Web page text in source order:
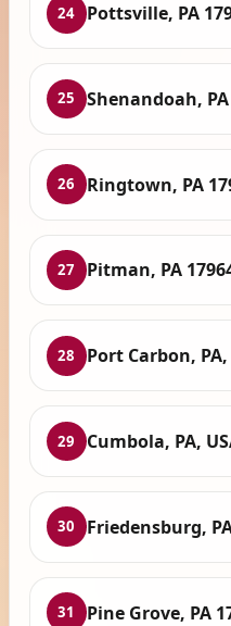
24 Pottsville, PA
25 Shenandoah, PA
26 Ringtown, PA
27 Pitman, PA
28 Port Carbon, PA,
29 Cumbola, PA,
30 Friedensburg,
31 Pine Grove, PA